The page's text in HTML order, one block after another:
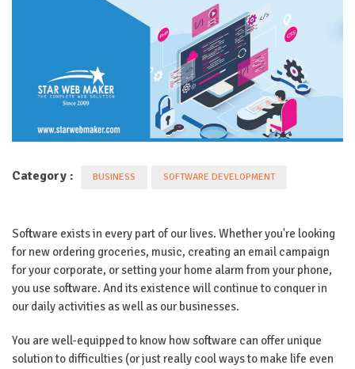
Category : BUSINESS SOFTWARE DEVELOPMENT
Software exists in every part of our lives. Whether you're looking
for new ordering groceries, music, creating an email campaign
for your corporate, or setting your home alarm from your phone,
you use software. And its existence will continue to conquer in
our daily activities as well as our businesses.
You are well-equipped to know how software can offer unique
solution to difficulties (or just really cool ways to make life even